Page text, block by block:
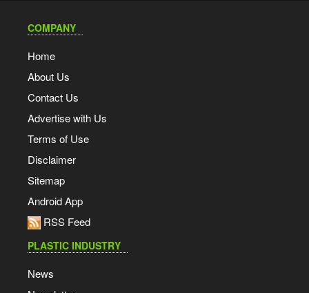
COMPANY
Home
About Us
Contact Us
Advertise with Us
Terms of Use
Disclaimer
Sitemap
Android App
RSS Feed
PLASTIC INDUSTRY
News